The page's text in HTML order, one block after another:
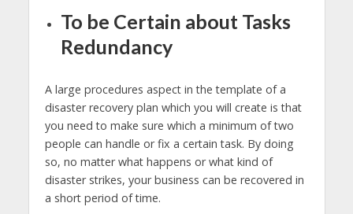
To be Certain about Tasks
Redundancy
A large procedures aspect in the template of a
disaster recovery plan which you will create is that
you need to make sure which a minimum of two
people can handle or fix a certain task. By doing
so, no matter what happens or what kind of
disaster strikes, your business can be recovered in
a short period of time.